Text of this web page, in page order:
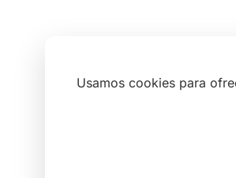
Usamos cookies para